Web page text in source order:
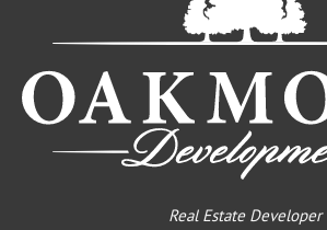
Real Estate Developer